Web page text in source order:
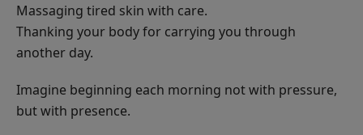
Massaging tired skin with care.
Thanking your body for carrying you through
another day.
Imagine beginning each morning not with pressure,
but with presence.